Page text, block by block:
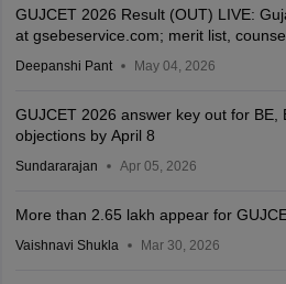
GUJCET 2026 Result (OUT) LIVE:
at gsebeservice.com; merit list,
Deepanshi Pant May 04, 2026
GUJCET 2026 answer key out for BE,
objections by April 8
Sundararajan Apr 05, 2026
More than 2.65 lakh appear for
Vaishnavi Shukla Mar 30, 2026